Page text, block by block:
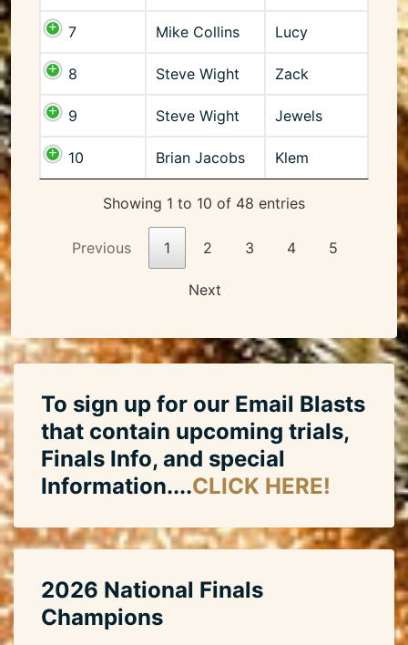
7 Mike Collins Lucy
8 Steve Wight Zack
9 Steve Wight Jewels
10 Brian Jacobs Klem
Showing 1 to 10 of 48 entries
Previous 1 2 3 4 5
Next
To sign up for our Email Blasts
that contain upcoming trials,
Finals Info, and special
Information....CLICK HERE!
2026 National Finals
Champions